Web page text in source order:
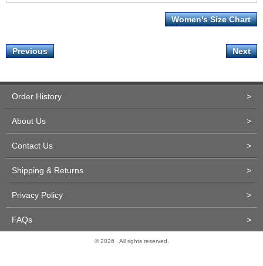
Women's Size Chart
Previous Next
Order History >
About Us >
Contact Us >
Shipping & Returns >
Privacy Policy >
FAQs >
© 2026 . All rights reserved.